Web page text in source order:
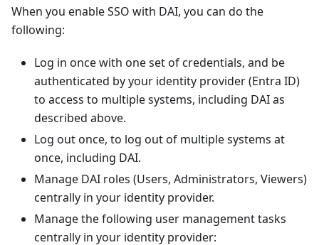
When you enable SSO with DAI, you can do the
following:
Log in once with one set of credentials, and be
authenticated by your identity provider (Entra ID)
to access to multiple systems, including DAI as
described above.
Log out once, to log out of multiple systems at
once, including DAI.
Manage DAI roles (Users, Administrators, Viewers)
centrally in your identity provider.
Manage the following user management tasks
centrally in your identity provider: